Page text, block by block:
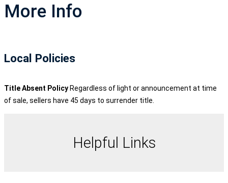
More Info
Local Policies
Title Absent PolicyRegardless of light or announcement at time
of sale, sellers have 45 days to surrender title.
Helpful Links